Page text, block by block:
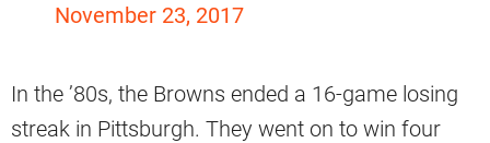
November 23, 2017
In the ’80s, the Browns ended a 16-game losing
streak in Pittsburgh. They went on to win four